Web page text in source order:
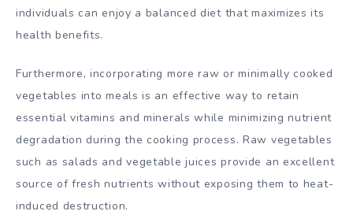
individuals can enjoy a balanced diet that maximizes its
health benefits.
Furthermore, incorporating more raw or minimally cooked
vegetables into meals is an effective way to retain
essential vitamins and minerals while minimizing nutrient
degradation during the cooking process. Raw vegetables
such as salads and vegetable juices provide an excellent
source of fresh nutrients without exposing them to heat-
induced destruction.